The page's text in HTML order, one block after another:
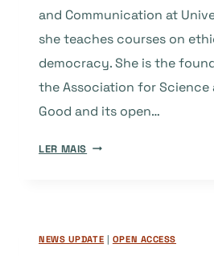
and Communication at
she teaches courses on
democracy. She is the
the Association for Science
Good and its open…
LER MAIS OPEN
GLOBAL
NEWS UPDATE | OPEN ACCESS